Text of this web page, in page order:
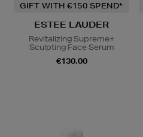
GIFT WITH €150 SPEND*
ESTEE LAUDER
Revitalizing Supreme+
Sculpting Face Serum
€130.00